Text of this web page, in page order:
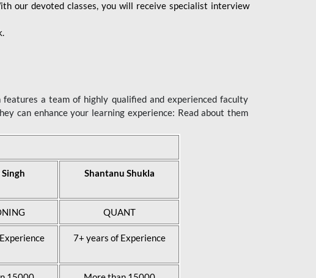
our devoted classes, you will receive specialist interview
a team of highly qualified and experienced faculty
can enhance your learning experience: Read about them
Shantanu Shukla
QUANT
7+ years of Experience